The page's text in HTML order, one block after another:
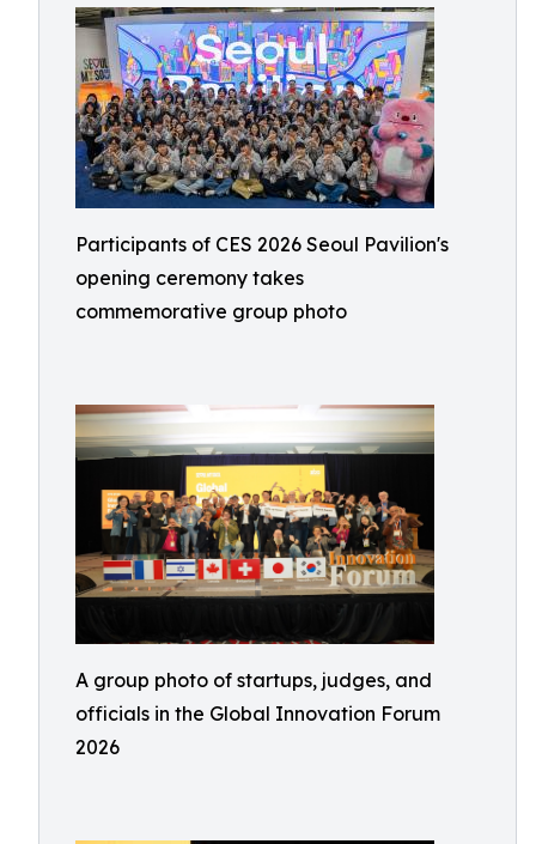
Participants of CES 2026 Seoul Pavilion's
opening ceremony takes
commemorative group photo
A group photo of startups, judges, and
officials in the Global Innovation Forum
2026